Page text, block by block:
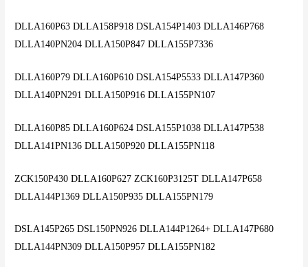
DLLA160P63 DLLA158P918 DSLA154P1403 DLLA146P768
DLLA140PN204 DLLA150P847 DLLA155P7336
DLLA160P79 DLLA160P610 DSLA154P5533 DLLA147P360
DLLA140PN291 DLLA150P916 DLLA155PN107
DLLA160P85 DLLA160P624 DSLA155P1038 DLLA147P538
DLLA141PN136 DLLA150P920 DLLA155PN118
ZCK150P430 DLLA160P627 ZCK160P3125T DLLA147P658
DLLA144P1369 DLLA150P935 DLLA155PN179
DSLA145P265 DSL150PN926 DLLA144P1264+ DLLA147P680
DLLA144PN309 DLLA150P957 DLLA155PN182